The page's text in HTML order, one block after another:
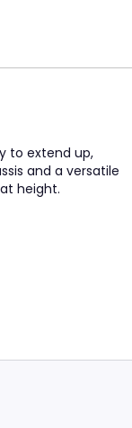
to extend up,
and a versatile
height.